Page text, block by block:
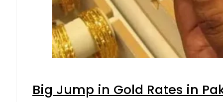
Big Jump in Gold Rates in